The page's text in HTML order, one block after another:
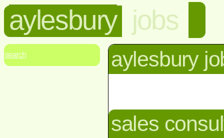
aylesbury jobs
search aylesbury
sales